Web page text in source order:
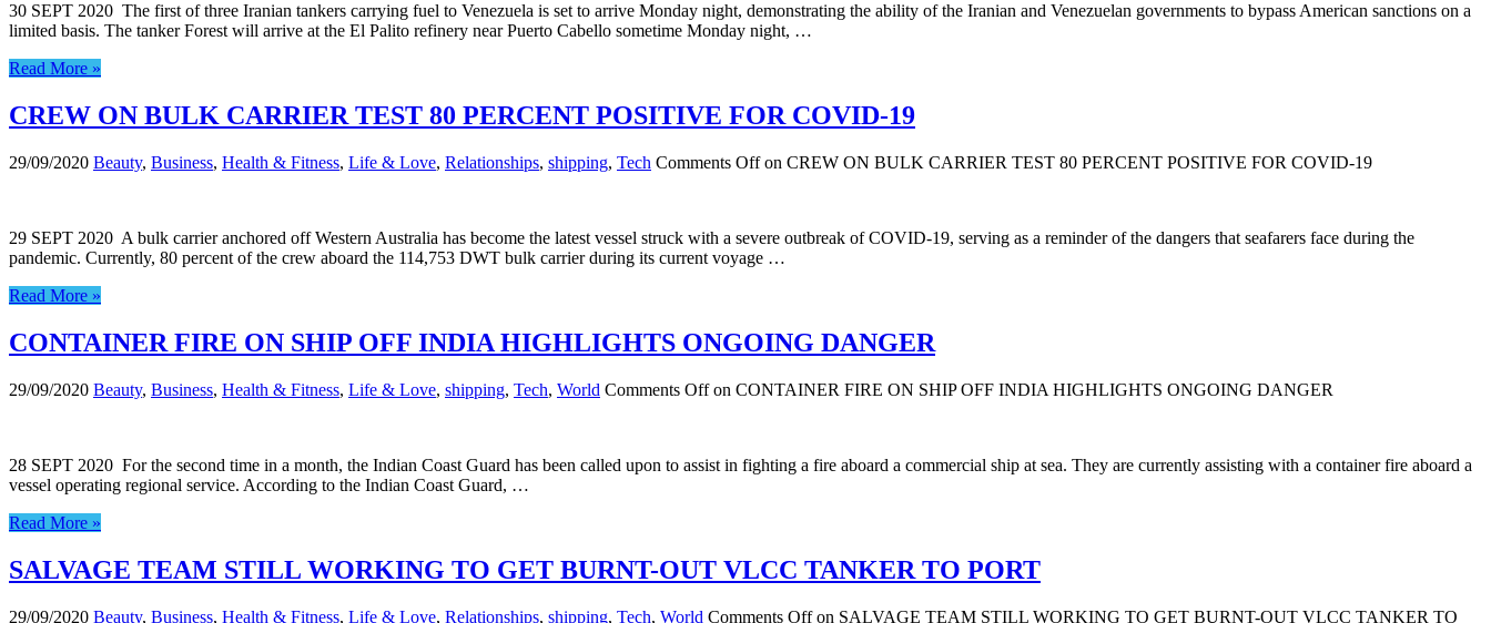
30 SEPT 2020 The first of three Iranian tankers carrying fuel to Venezuela is set to arrive Monday night, demonstrating the ability of the Iranian and Venezuelan governments to bypass American sanctions on a
limited basis. The tanker Forest will arrive at the El Palito refinery near Puerto Cabello sometime Monday night, …
Read More »
CREW ON BULK CARRIER TEST 80 PERCENT POSITIVE FOR COVID-19
29/09/2020 Beauty, Business, Health & Fitness, Life & Love, Relationships, shipping, Tech Comments Offon CREW ON BULK CARRIER TEST 80 PERCENT POSITIVE FOR COVID-19
29 SEPT 2020 A bulk carrier anchored off Western Australia has become the latest vessel struck with a severe outbreak of COVID-19, serving as a reminder of the dangers that seafarers face during the
pandemic. Currently, 80 percent of the crew aboard the 114,753 DWT bulk carrier during its current voyage …
Read More »
CONTAINER FIRE ON SHIP OFF INDIA HIGHLIGHTS ONGOING DANGER
29/09/2020 Beauty, Business, Health & Fitness, Life & Love, shipping, Tech, World Comments Offon CONTAINER FIRE ON SHIP OFF INDIA HIGHLIGHTS ONGOING DANGER
28 SEPT 2020 For the second time in a month, the Indian Coast Guard has been called upon to assist in fighting a fire aboard a commercial ship at sea. They are currently assisting with a container fire aboard a
vessel operating regional service. According to the Indian Coast Guard, …
Read More »
SALVAGE TEAM STILL WORKING TO GET BURNT-OUT VLCC TANKER TO PORT
29/09/2020 Beauty, Business, Health & Fitness, Life & Love, Relationships, shipping, Tech, World Comments Offon SALVAGE TEAM STILL WORKING TO GET BURNT-OUT VLCC TANKER TO